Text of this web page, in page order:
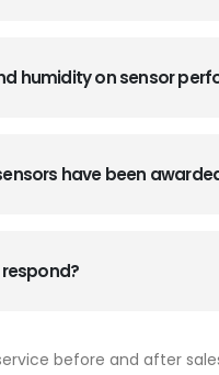
humidity on sensor
have been
before and after